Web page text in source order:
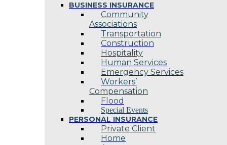
BUSINESS INSURANCE
Community
Associations
Transportation
Construction
Hospitality
Human Services
Emergency Services
Workers’
Compensation
Flood
Special Events
PERSONAL INSURANCE
Private Client
Home